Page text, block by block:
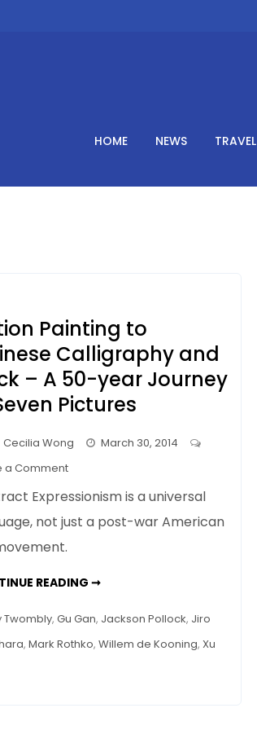
HOME NEWS TRAVEL
Painting to
Calligraphy and
– A 50-year Journey
Pictures
Cecilia Wong
March 30, 2014
a Commenton
Painting
to
and
–
A
Expressionism is a universal
not just a post-war American
READING ➞ACTION
CHINESE
CALLIGRAPHY
AND
BACK
Twombly, Gu Gan, Jackson Pollock, Jiro
, Mark Rothko, Willem de Kooning, Xu